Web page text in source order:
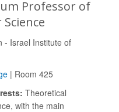
Professor of
- Israel Institute of
| Room 425
Theoretical
with the main